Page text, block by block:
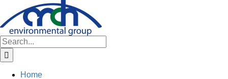
content
Search
for:
Home